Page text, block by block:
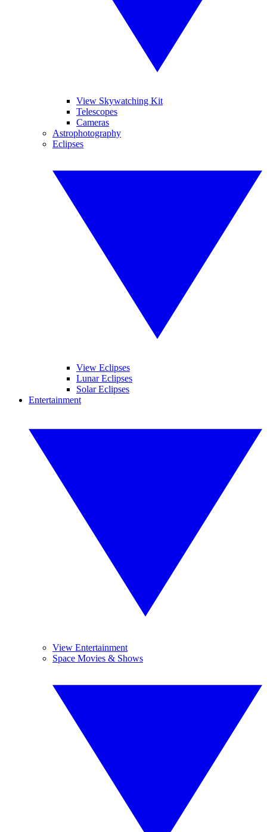
View Skywatching Kit
Telescopes
Cameras
Astrophotography
Eclipses
View Eclipses
Lunar Eclipses
Solar Eclipses
Entertainment
View Entertainment
Space Movies & Shows